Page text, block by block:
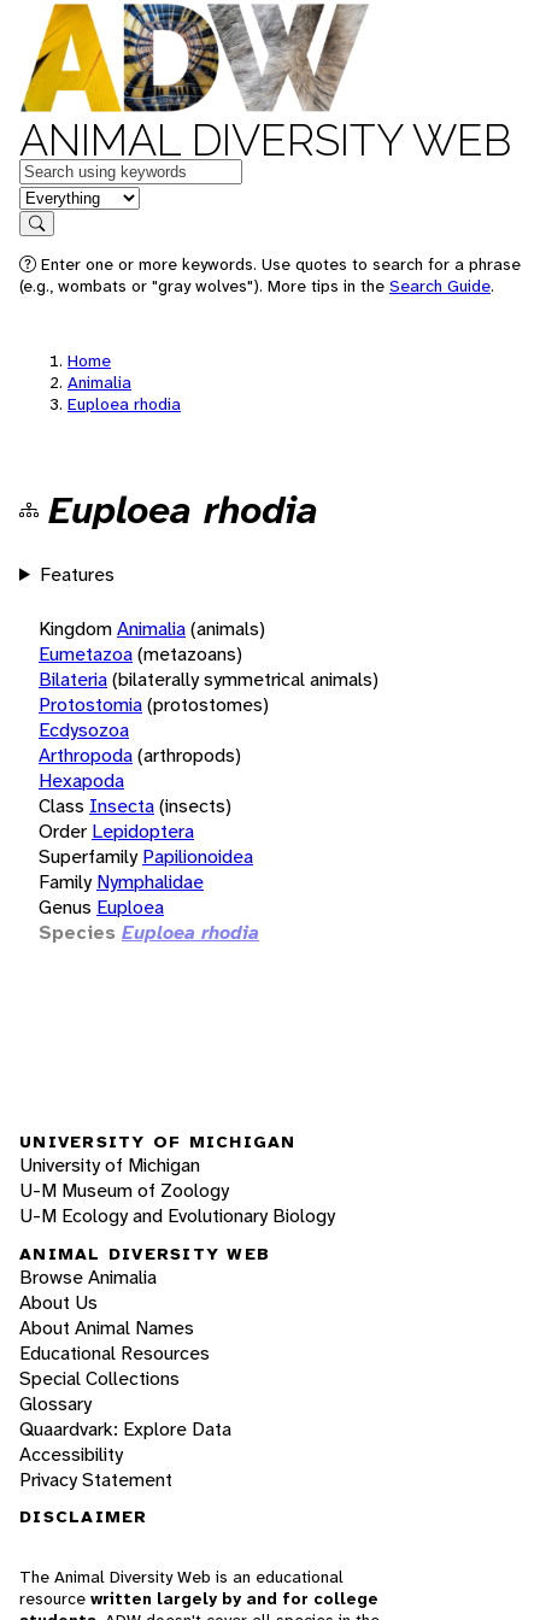
ANIMAL DIVERSITY WEB
Keywords
in feature
Search
Enter one or more keywords. Use quotes to search for a phrase
(e.g., wombats or "gray wolves"). More tips in the Search Guide.
Home
Animalia
Euploea rhodia
Euploea rhodia
Features
KingdomAnimalia(animals)
Eumetazoa(metazoans)
Bilateria(bilaterally symmetrical animals)
Protostomia(protostomes)
Ecdysozoa
Arthropoda(arthropods)
Hexapoda
Class Insecta(insects)
Order Lepidoptera
Superfamily Papilionoidea
Family Nymphalidae
Genus Euploea
Species Euploea rhodia
UNIVERSITY OF MICHIGAN
University of Michigan
U-M Museum of Zoology
U-M Ecology and Evolutionary Biology
ANIMAL DIVERSITY WEB
Browse Animalia
About Us
About Animal Names
Educational Resources
Special Collections
Glossary
Quaardvark: Explore Data
Accessibility
Privacy Statement
DISCLAIMER
The Animal Diversity Web is an educational
resource written largely by and for college